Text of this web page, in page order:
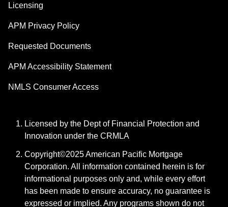
Licensing
APM Privacy Policy
Requested Documents
APM Accessibility Statement
NMLS Consumer Access
Licensed by the Dept of Financial Protection and
Innovation under the CRMLA
Copyright©2025 American Pacific Mortgage
Corporation. All information contained herein is for
informational purposes only and, while every effort
has been made to ensure accuracy, no guarantee is
expressed or implied. Any programs shown do not